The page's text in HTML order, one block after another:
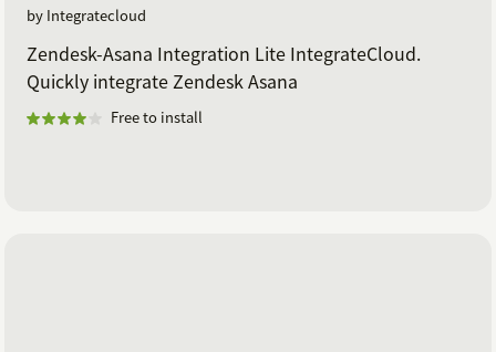
by Integratecloud
Zendesk-Asana Integration Lite IntegrateCloud.
Quickly integrate Zendesk Asana
Free to install